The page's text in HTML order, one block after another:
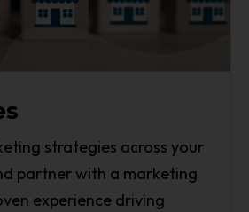
strategies across your
partner with a marketing
experience driving